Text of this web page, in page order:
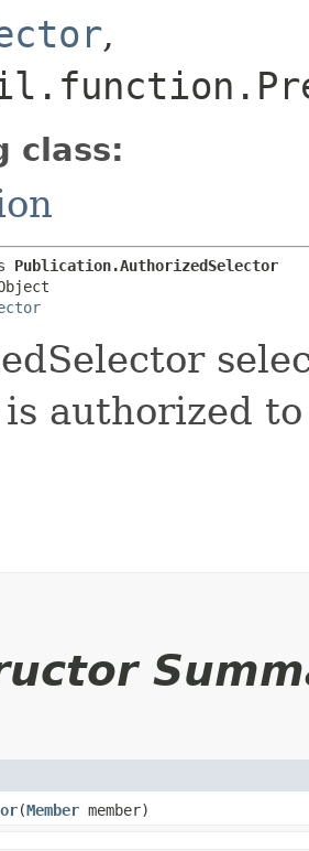
,
class:
Publication.AuthorizedSelector
authorized
​(Member member)